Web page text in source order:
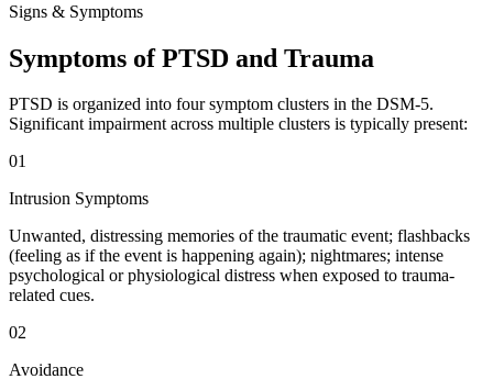
Signs & Symptoms
Symptoms of PTSD and Trauma
PTSD is organized into four symptom clusters in the DSM-5.
Significant impairment across multiple clusters is typically present:
01
Intrusion Symptoms
Unwanted, distressing memories of the traumatic event; flashbacks
(feeling as if the event is happening again); nightmares; intense
psychological or physiological distress when exposed to trauma-
related cues.
02
Avoidance